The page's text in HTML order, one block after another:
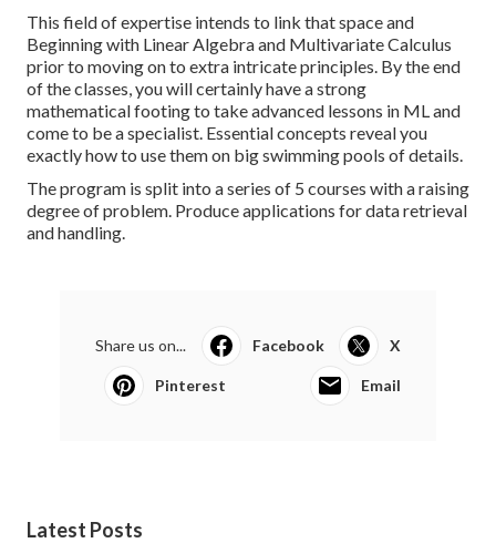
This field of expertise intends to link that space and
Beginning with Linear Algebra and Multivariate Calculus
prior to moving on to extra intricate principles. By the end
of the classes, you will certainly have a strong
mathematical footing to take advanced lessons in ML and
come to be a specialist. Essential concepts reveal you
exactly how to use them on big swimming pools of details.
The program is split into a series of 5 courses with a raising
degree of problem. Produce applications for data retrieval
and handling.
Share us on... Facebook X
Pinterest Email
Latest Posts